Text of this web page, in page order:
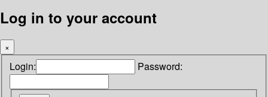
Log in to your account
×
Login: Password: